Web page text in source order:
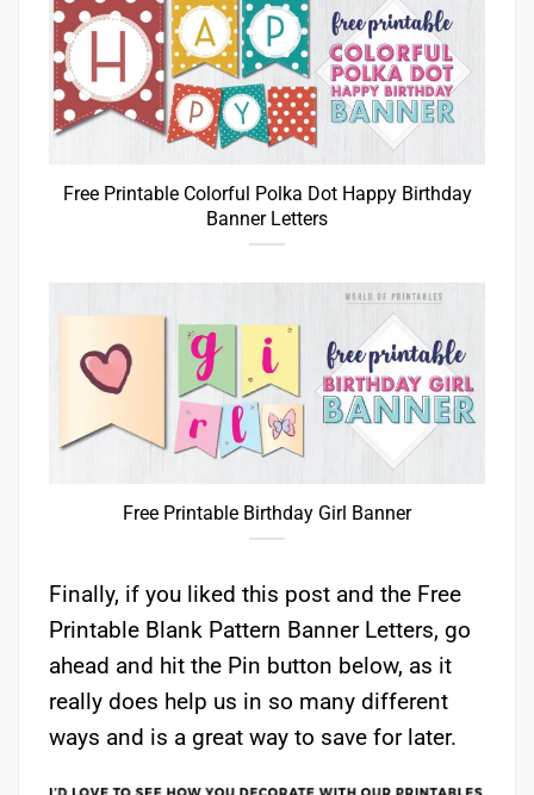
Free Printable Colorful Polka Dot Happy Birthday
Banner Letters
Free Printable Birthday Girl Banner
Finally, if you liked this post and the Free
Printable Blank Pattern Banner Letters, go
ahead and hit the Pin button below, as it
really does help us in so many different
ways and is a great way to save for later.